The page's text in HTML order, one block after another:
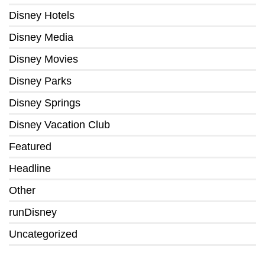
Disney Hotels
Disney Media
Disney Movies
Disney Parks
Disney Springs
Disney Vacation Club
Featured
Headline
Other
runDisney
Uncategorized